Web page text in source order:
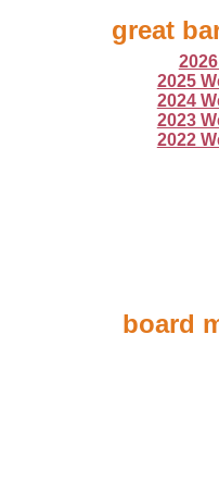
great
2025
2024
2023
2022
board